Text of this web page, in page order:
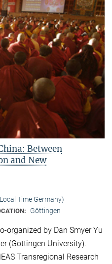
Between
and New
Time Germany)
Göttingen
organized by Dan Smyer Yu
(Göttingen University).
Transregional Research